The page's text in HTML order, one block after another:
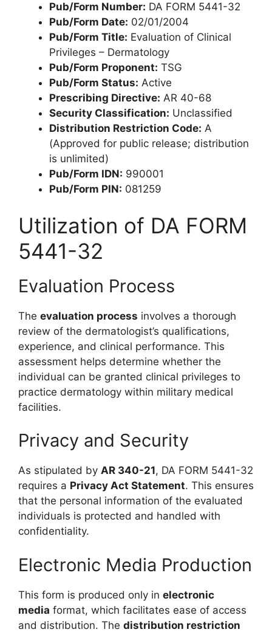
Pub/Form Number: DA FORM 5441-32
Pub/Form Date: 02/01/2004
Pub/Form Title: Evaluation of Clinical
Privileges – Dermatology
Pub/Form Proponent: TSG
Pub/Form Status: Active
Prescribing Directive: AR 40-68
Security Classification: Unclassified
Distribution Restriction Code: A
(Approved for public release; distribution
is unlimited)
Pub/Form IDN: 990001
Pub/Form PIN: 081259
Utilization of DA FORM
5441-32
Evaluation Process
The evaluation process involves a thorough
review of the dermatologist’s qualifications,
experience, and clinical performance. This
assessment helps determine whether the
individual can be granted clinical privileges to
practice dermatology within military medical
facilities.
Privacy and Security
As stipulated by AR 340-21, DA FORM 5441-32
requires a Privacy Act Statement. This ensures
that the personal information of the evaluated
individuals is protected and handled with
confidentiality.
Electronic Media Production
This form is produced only in electronic
media format, which facilitates ease of access
and distribution. The distribution restriction